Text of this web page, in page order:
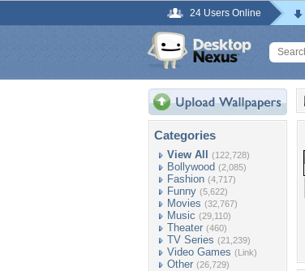
24 Users Online
Categories
View All (122,728)
Bollywood (2,085)
Fashion (4,717)
Funny (5,622)
Movies (32,767)
Music (29,110)
Theater (460)
TV Series (21,239)
Video Games (Link)
Other (26,729)